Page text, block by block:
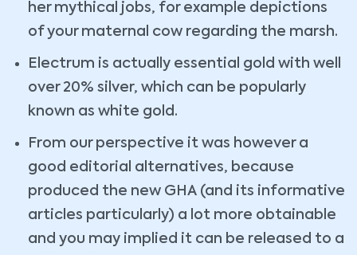
her mythical jobs, for example depictions
of your maternal cow regarding the marsh.
Electrum is actually essential gold with well
over 20% silver, which can be popularly
known as white gold.
From our perspective it was however a
good editorial alternatives, because
produced the new GHA (and its informative
articles particularly) a lot more obtainable
and you may implied it can be released to a